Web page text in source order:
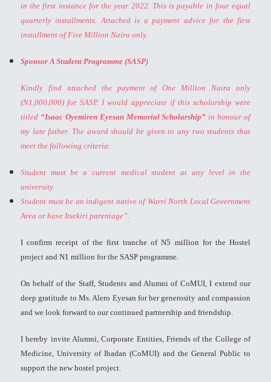
in the first instance for the year 2022. This is payable in four equal
quarterly installments. Attached is a payment advice for the first
installment of Five Million Naira only.
Sponsor A Student Programme (SASP)
Kindly find attached the payment of One Million Naira only
(N1,000,000) for SASP. I would appreciate if this scholarship were
titled “Isaac Oyemiren Eyesan Memorial Scholarship” in honour of
my late father. The award should be given to any two students that
meet the following criteria:
Student must be a current medical student at any level in the
university.
Student must be an indigent native of Warri North Local Government
Area or have Itsekiri parentage”.
I confirm receipt of the first tranche of N5 million for the Hostel
project and N1 million for the SASP programme.
On behalf of the Staff, Students and Alumni of CoMUI, I extend our
deep gratitude to Ms. Alero Eyesan for her generosity and compassion
and we look forward to our continued partnership and friendship.
I hereby invite Alumni, Corporate Entities, Friends of the College of
Medicine, University of Ibadan (CoMUI) and the General Public to
support the new hostel project.